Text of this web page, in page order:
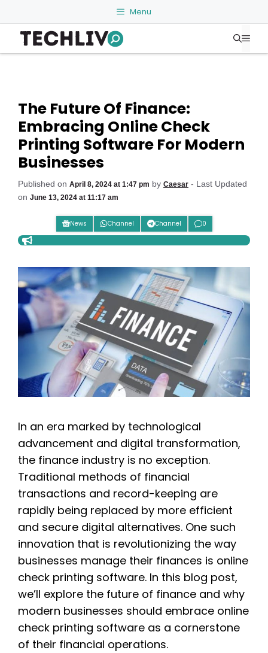
to
content
Menu
The Future Of Finance:
Embracing Online Check
Printing Software For Modern
Businesses
Published on April 8, 2024 at 1:47 pm by Caesar - Last Updated
on June 13, 2024 at 11:17 am
News Channel Channel 0
In an era marked by technological
advancement and digital transformation,
the finance industry is no exception.
Traditional methods of financial
transactions and record-keeping are
rapidly being replaced by more efficient
and secure digital alternatives. One such
innovation that is revolutionizing the way
businesses manage their finances is online
check printing software. In this blog post,
we’ll explore the future of finance and why
modern businesses should embrace online
check printing software as a cornerstone
of their financial operations.